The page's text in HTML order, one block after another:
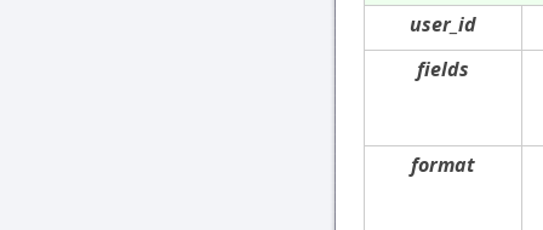
user_id
fields
format